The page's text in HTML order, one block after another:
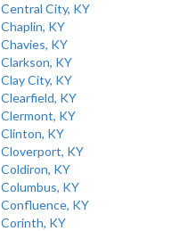
Central City, KY
Chaplin, KY
Chavies, KY
Clarkson, KY
Clay City, KY
Clearfield, KY
Clermont, KY
Clinton, KY
Cloverport, KY
Coldiron, KY
Columbus, KY
Confluence, KY
Corinth, KY